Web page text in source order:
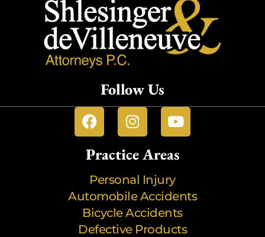
Follow Us
Practice Areas
Personal Injury
Automobile Accidents
Bicycle Accidents
Defective Products